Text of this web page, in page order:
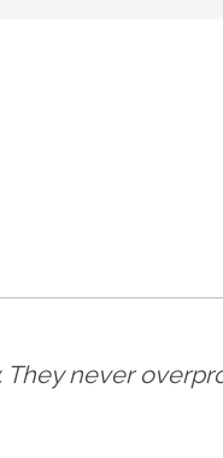
never